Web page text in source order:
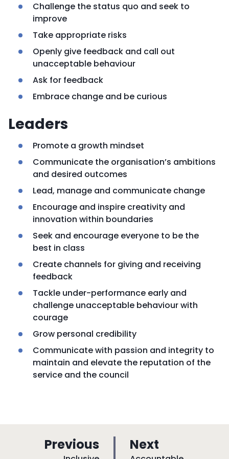
Challenge the status quo and seek to
improve
Take appropriate risks
Openly give feedback and call out
unacceptable behaviour
Ask for feedback
Embrace change and be curious
Leaders
Promote a growth mindset
Communicate the organisation’s ambitions
and desired outcomes
Lead, manage and communicate change
Encourage and inspire creativity and
innovation within boundaries
Seek and encourage everyone to be the
best in class
Create channels for giving and receiving
feedback
Tackle under-performance early and
challenge unacceptable behaviour with
courage
Grow personal credibility
Communicate with passion and integrity to
maintain and elevate the reputation of the
service and the council
Previous Next